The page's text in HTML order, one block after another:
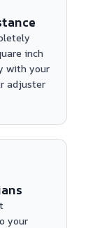
inch
with your
adjuster
your